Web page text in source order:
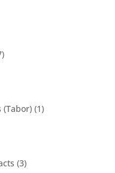
(Tabor)(1)
(3)